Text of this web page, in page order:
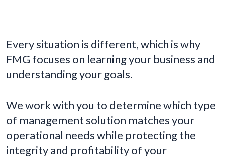
Every situation is different, which is why
FMG focuses on learning your business and
understanding your goals.
We work with you to determine which type
of management solution matches your
operational needs while protecting the
integrity and profitability of your